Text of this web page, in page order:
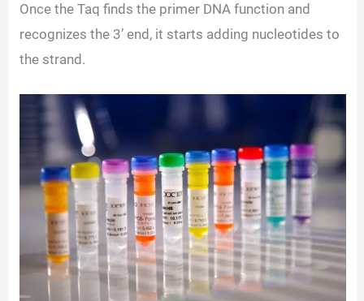
Once the Taq finds the primer DNA function and
recognizes the 3’ end, it starts adding nucleotides to
the strand.